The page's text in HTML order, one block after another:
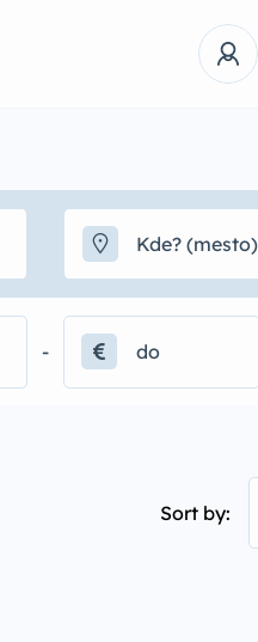
-
Sort by: